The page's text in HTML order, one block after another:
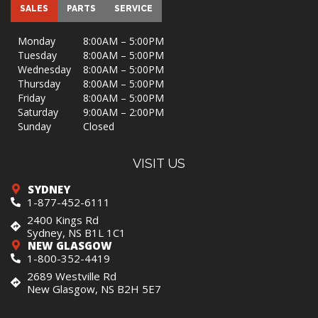
SALES PARTS SERVICE
Monday
8:00AM – 5:00PM
Tuesday
8:00AM – 5:00PM
Wednesday
8:00AM – 5:00PM
Thursday
8:00AM – 5:00PM
Friday
8:00AM – 5:00PM
Saturday
9:00AM – 2:00PM
Sunday
Closed
VISIT US
SYDNEY
1-877-452-6111
2400 Kings Rd
Sydney, NS B1L 1C1
NEW GLASGOW
1-800-352-4419
2689 Westville Rd
New Glasgow, NS B2H 5E7